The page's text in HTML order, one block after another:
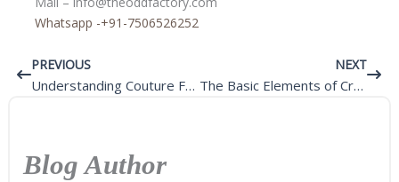
Whatsapp -+91-7506526252
Prev
PREVIOUS
Understanding Couture Fashion
NEXT
The Basic Elements of Creating Custom Clothing
Next
Blog Author